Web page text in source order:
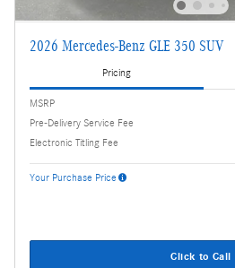
2026 Mercedes-Benz GLE 350 SUV
Pricing
MSRP
Pre-Delivery Service Fee
Electronic Titling Fee
Your Purchase Price
Click to Call